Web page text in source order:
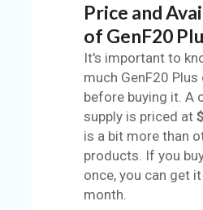
Price and
of GenF20
It's important to
much GenF20
before buying it. A
supply is priced at
is a bit more than
products. If you
once, you can get
month.